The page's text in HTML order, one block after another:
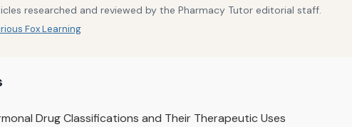
researched and reviewed by the Pharmacy Tutor editorial staff.
Fox Learning
Drug Classifications and Their Therapeutic Uses